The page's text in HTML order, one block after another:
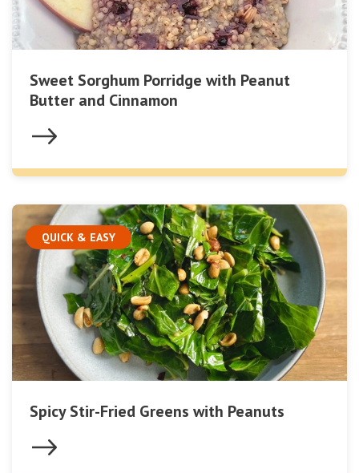
Sweet Sorghum Porridge with Peanut
Butter and Cinnamon
QUICK & EASY
Spicy Stir-Fried Greens with Peanuts